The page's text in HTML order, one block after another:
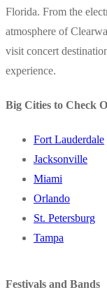
Florida. From the
atmosphere of
visit concert
experience.
Big Cities to Check
Fort Lauderdale
Jacksonville
Miami
Orlando
St. Petersburg
Tampa
Festivals and Bands